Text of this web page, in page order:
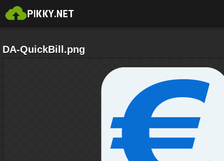
DA-QuickBill.png